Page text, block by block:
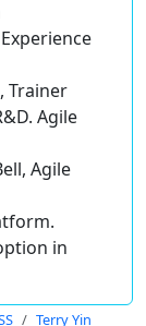
Trainer
Agile
Agile
in
Terry Yin